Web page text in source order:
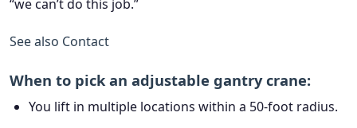
“we can’t do this job.”
See also Contact
When to pick an adjustable gantry crane:
You lift in multiple locations within a 50-foot radius.